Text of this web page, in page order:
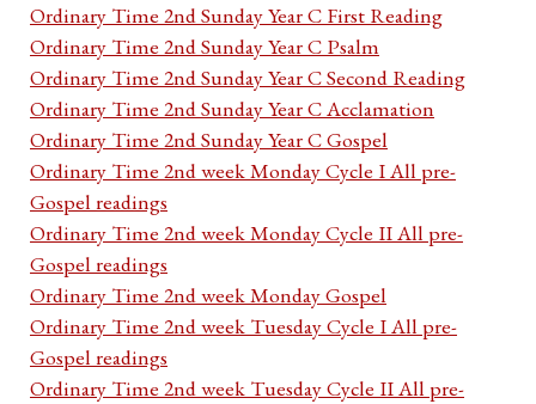
Ordinary Time 2nd Sunday Year C First Reading
Ordinary Time 2nd Sunday Year C Psalm
Ordinary Time 2nd Sunday Year C Second Reading
Ordinary Time 2nd Sunday Year C Acclamation
Ordinary Time 2nd Sunday Year C Gospel
Ordinary Time 2nd week Monday Cycle I All pre-
Gospel readings
Ordinary Time 2nd week Monday Cycle II All pre-
Gospel readings
Ordinary Time 2nd week Monday Gospel
Ordinary Time 2nd week Tuesday Cycle I All pre-
Gospel readings
Ordinary Time 2nd week Tuesday Cycle II All pre-